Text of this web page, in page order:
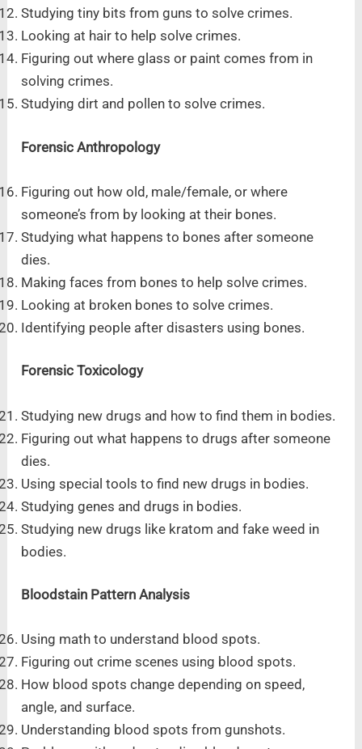
Studying tiny bits from guns to solve crimes.
Looking at hair to help solve crimes.
Figuring out where glass or paint comes from in
solving crimes.
Studying dirt and pollen to solve crimes.
Forensic Anthropology
Figuring out how old, male/female, or where
someone’s from by looking at their bones.
Studying what happens to bones after someone
dies.
Making faces from bones to help solve crimes.
Looking at broken bones to solve crimes.
Identifying people after disasters using bones.
Forensic Toxicology
Studying new drugs and how to find them in bodies.
Figuring out what happens to drugs after someone
dies.
Using special tools to find new drugs in bodies.
Studying genes and drugs in bodies.
Studying new drugs like kratom and fake weed in
bodies.
Bloodstain Pattern Analysis
Using math to understand blood spots.
Figuring out crime scenes using blood spots.
How blood spots change depending on speed,
angle, and surface.
Understanding blood spots from gunshots.